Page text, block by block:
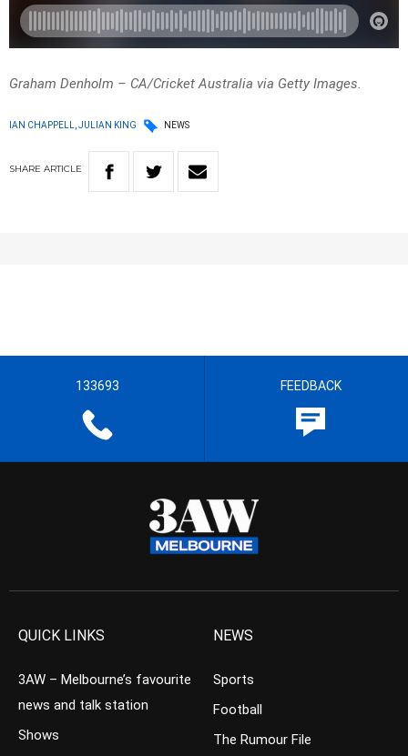
Graham Denholm – CA/Cricket Australia via Getty Images.
IAN CHAPPELL, JULIAN KING NEWS
SHARE ARTICLE
133693 FEEDBACK
QUICK LINKS
3AW – Melbourne’s favourite
news and talk station
Shows
NEWS
Sports
Football
The Rumour File